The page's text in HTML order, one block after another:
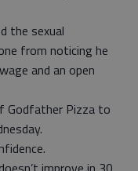
the sexual
from noticing he
and an open
Godfather Pizza to